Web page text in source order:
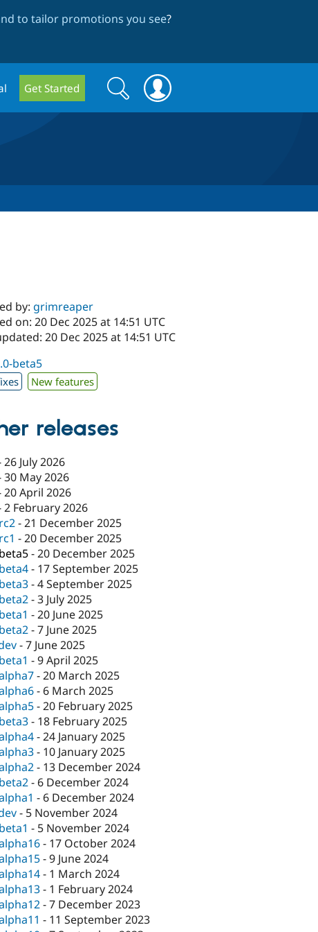
to tailor promotions you see?
Get Started
Search
form
Search
by: grimreaper
on: 20 Dec 2025 at 14:51 UTC
20 Dec 2025 at 14:51 UTC
beta5
New features
releases
26 July 2026
30 May 2026
20 April 2026
2 February 2026
-21 December 2025
-20 December 2025
-20 December 2025
- 17 September 2025
-4 September 2025
-3 July 2025
-20 June 2025
-7 June 2025
-7 June 2025
-9 April 2025
-20 March 2025
- 6 March 2025
-20 February 2025
- 18 February 2025
-24 January 2025
- 10 January 2025
- 13 December 2024
- 6 December 2024
- 6 December 2024
- 5 November 2024
- 5 November 2024
- 17 October 2024
-9 June 2024
- 1 March 2024
- 1 February 2024
-7 December 2023
- 11 September 2023